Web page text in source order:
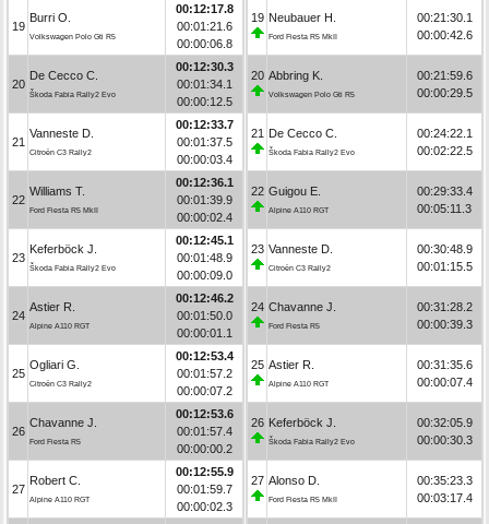
19
Burri O.
Volkswagen Polo Gti R5
00:12:17.8
00:01:21.6
00:00:06.8
20
De Cecco C.
Škoda Fabia Rally2 Evo
00:12:30.3
00:01:34.1
00:00:12.5
21
Vanneste D.
Citroën C3 Rally2
00:12:33.7
00:01:37.5
00:00:03.4
22
Williams T.
Ford Fiesta R5 MkII
00:12:36.1
00:01:39.9
00:00:02.4
23
Keferböck J.
Škoda Fabia Rally2 Evo
00:12:45.1
00:01:48.9
00:00:09.0
24
Astier R.
Alpine A110 RGT
00:12:46.2
00:01:50.0
00:00:01.1
25
Ogliari G.
Citroën C3 Rally2
00:12:53.4
00:01:57.2
00:00:07.2
26
Chavanne J.
Ford Fiesta R5
00:12:53.6
00:01:57.4
00:00:00.2
27
Robert C.
Alpine A110 RGT
00:12:55.9
00:01:59.7
00:00:02.3
19 Neubauer H.
Ford Fiesta R5 MkII
00:21:30.1
00:00:42.6
20 Abbring K.
Volkswagen Polo Gti R5
00:21:59.6
00:00:29.5
21 De Cecco C.
Škoda Fabia Rally2 Evo
00:24:22.1
00:02:22.5
22 Guigou E.
Alpine A110 RGT
00:29:33.4
00:05:11.3
23 Vanneste D.
Citroën C3 Rally2
00:30:48.9
00:01:15.5
24 Chavanne J.
Ford Fiesta R5
00:31:28.2
00:00:39.3
25 Astier R.
Alpine A110 RGT
00:31:35.6
00:00:07.4
26 Keferböck J.
Škoda Fabia Rally2 Evo
00:32:05.9
00:00:30.3
27 Alonso D.
Ford Fiesta R5 MkII
00:35:23.3
00:03:17.4